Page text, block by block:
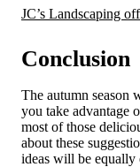
JC’s Landscaping
Conclusion
The autumn season
you take advantage
most of those
about these
ideas will be equally